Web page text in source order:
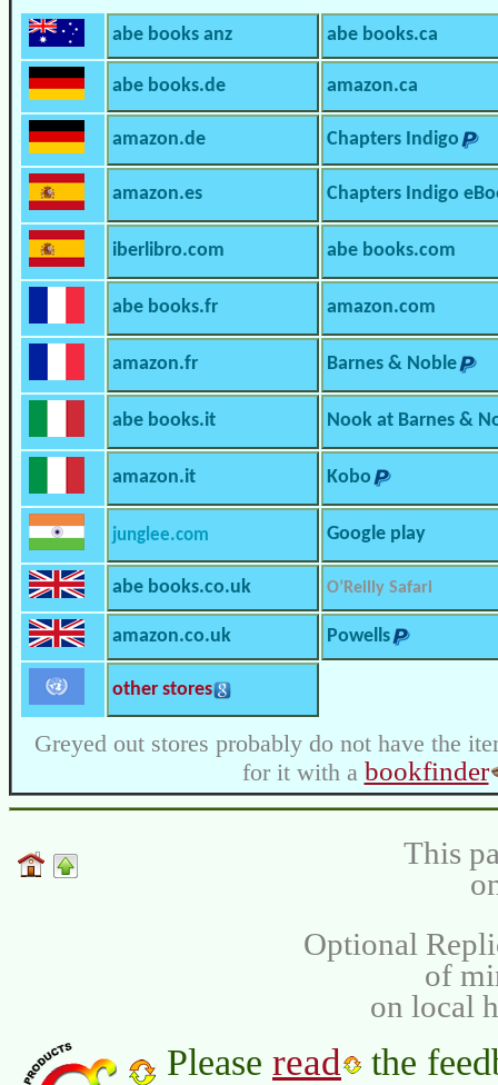
abe books anz abe books.ca
abe books.de amazon.ca
amazon.de Chapters Indigo
amazon.es Chapters Indigo
iberlibro.com abe books.com
abe books.fr amazon.com
amazon.fr Barnes & Noble
abe books.it Nook at Barnes &
amazon.it Kobo
junglee.com Google play
abe books.co.uk O’Reilly Safari
amazon.co.uk Powells
other stores
Greyed out stores probably do not have the
for it with a bookfinder
This
Optional
of
on local
Please read
the